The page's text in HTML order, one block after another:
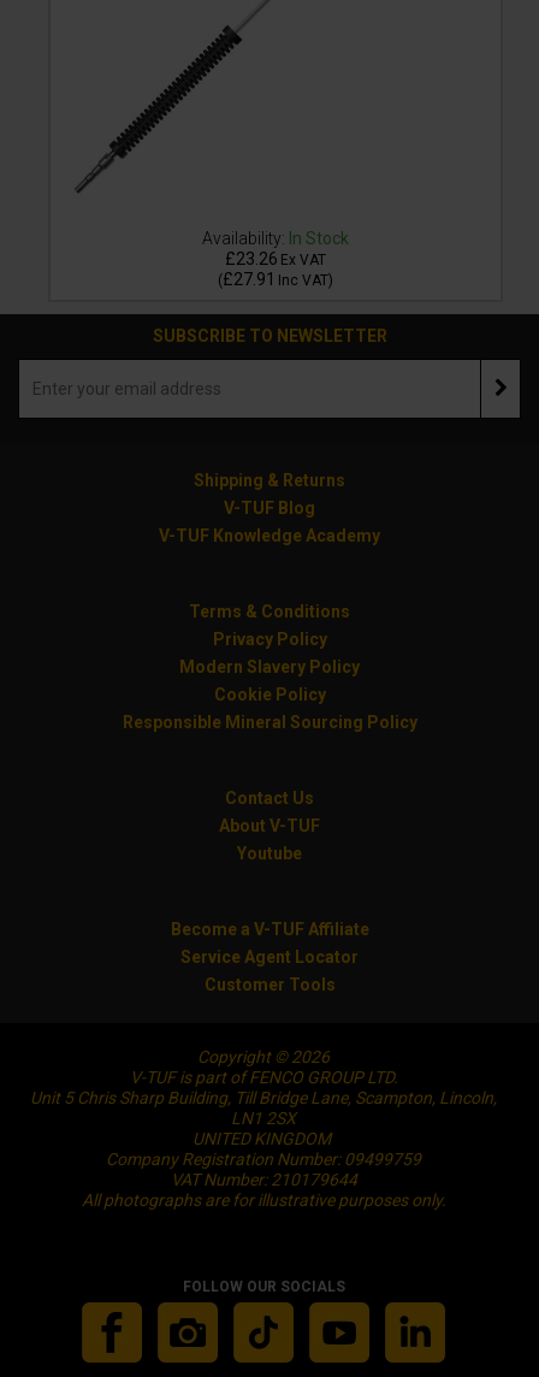
Availability: In Stock
£23.26 Ex VAT
(£27.91 Inc VAT)
SUBSCRIBE TO NEWSLETTER
Shipping & Returns
V-TUF Blog
V-TUF Knowledge Academy
Terms & Conditions
Privacy Policy
Modern Slavery Policy
Cookie Policy
Responsible Mineral Sourcing Policy
Contact Us
About V-TUF
Youtube
Become a V-TUF Affiliate
Service Agent Locator
Customer Tools
Copyright © 2026
V-TUF is part of FENCO GROUP LTD.
Unit 5 Chris Sharp Building, Till Bridge Lane, Scampton, Lincoln,
LN1 2SX
UNITED KINGDOM
Company Registration Number: 09499759
VAT Number: 210179644
All photographs are for illustrative purposes only.
FOLLOW OUR SOCIALS